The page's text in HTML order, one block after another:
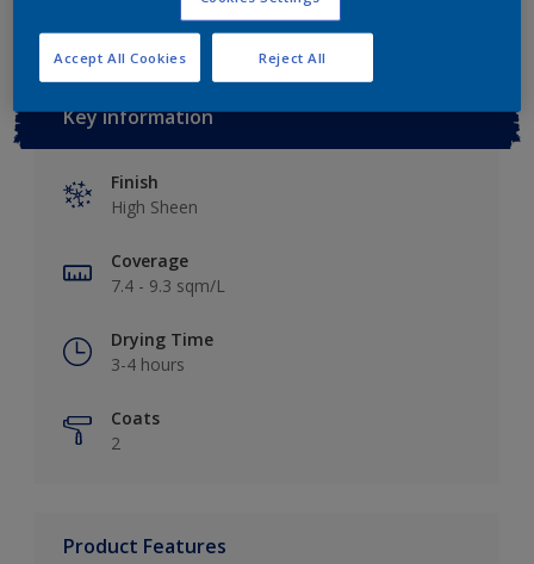
Key information
Finish
High Sheen
Coverage
7.4 - 9.3 sqm/L
Drying Time
3-4 hours
Coats
2
Product Features
Reject All
Accept All Cookies